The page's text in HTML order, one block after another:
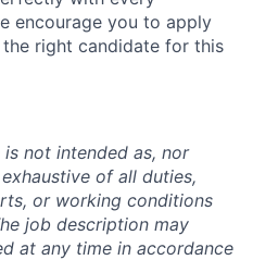
encourage you to apply
right candidate for this
not intended as, nor
of all duties,
or working conditions
job description may
at any time in accordance